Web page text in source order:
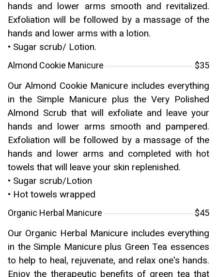
hands and lower arms smooth and revitalized.
Exfoliation will be followed by a massage of the
hands and lower arms with a lotion.
• Sugar scrub/ Lotion.
Almond Cookie Manicure $35
Our Almond Cookie Manicure includes everything
in the Simple Manicure plus the Very Polished
Almond Scrub that will exfoliate and leave your
hands and lower arms smooth and pampered.
Exfoliation will be followed by a massage of the
hands and lower arms and completed with hot
towels that will leave your skin replenished.
• Sugar scrub/Lotion
• Hot towels wrapped
Organic Herbal Manicure $45
Our Organic Herbal Manicure includes everything
in the Simple Manicure plus Green Tea essences
to help to heal, rejuvenate, and relax one's hands.
Enjoy the therapeutic benefits of green tea that